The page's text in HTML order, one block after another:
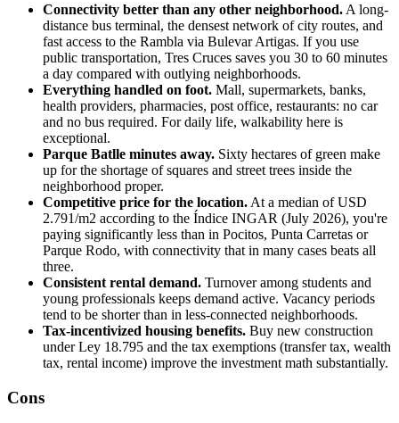
Connectivity better than any other neighborhood. A long-
distance bus terminal, the densest network of city routes, and
fast access to the Rambla via Bulevar Artigas. If you use
public transportation, Tres Cruces saves you 30 to 60 minutes
a day compared with outlying neighborhoods.
Everything handled on foot. Mall, supermarkets, banks,
health providers, pharmacies, post office, restaurants: no car
and no bus required. For daily life, walkability here is
exceptional.
Parque Batlle minutes away. Sixty hectares of green make
up for the shortage of squares and street trees inside the
neighborhood proper.
Competitive price for the location. At a median of USD
2.791/m2 according to the Índice INGAR (July 2026), you're
paying significantly less than in Pocitos, Punta Carretas or
Parque Rodo, with connectivity that in many cases beats all
three.
Consistent rental demand. Turnover among students and
young professionals keeps demand active. Vacancy periods
tend to be shorter than in less-connected neighborhoods.
Tax-incentivized housing benefits. Buy new construction
under Ley 18.795 and the tax exemptions (transfer tax, wealth
tax, rental income) improve the investment math substantially.
Cons